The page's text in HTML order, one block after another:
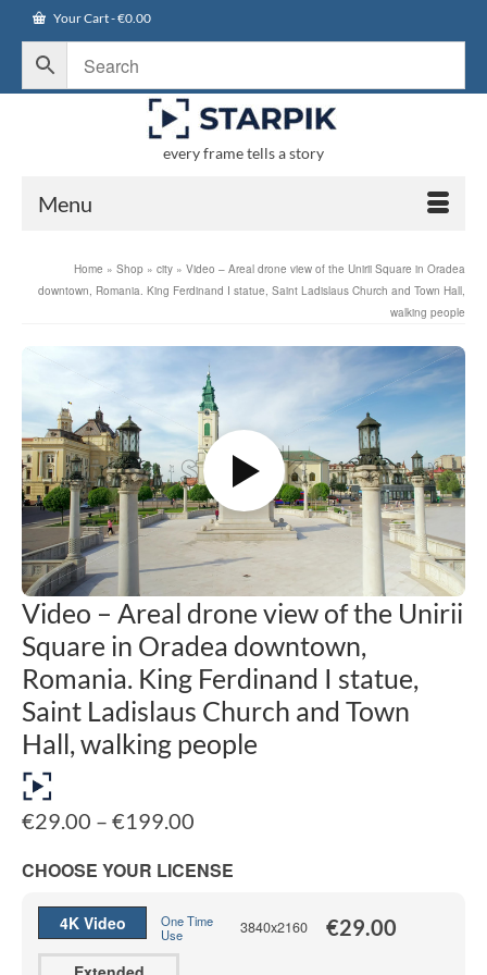
Your Cart-€0.00
every frame tells a story
Menu
Home » Shop » city » Video – Areal drone view of the Unirii Square in Oradea
downtown, Romania. King Ferdinand I statue, Saint Ladislaus Church and Town Hall,
walking people
Video – Areal drone view of the Unirii
Square in Oradea downtown,
Romania. King Ferdinand I statue,
Saint Ladislaus Church and Town
Hall, walking people
€29.00 – €199.00
€29.00
through
CHOOSE YOUR LICENSE
4K Video
One Time
Use
3840x2160 €29.00